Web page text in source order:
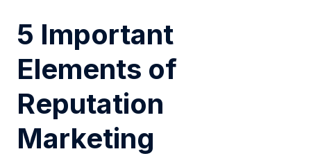
5 Important
Elements of
Reputation
Marketing